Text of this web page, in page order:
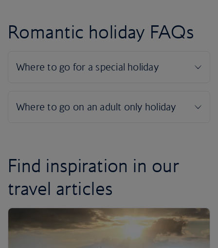
Romantic holiday FAQs
Find inspiration in our
travel articles